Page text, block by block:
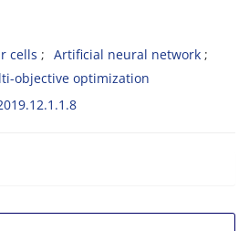
cells
Artificial neural network
objective optimization